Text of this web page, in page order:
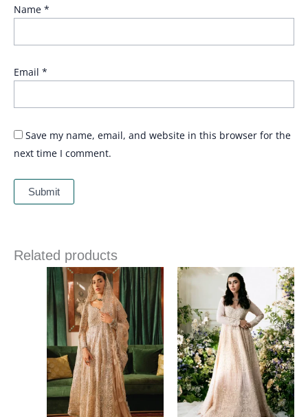
Name *
Email *
Save my name, email, and website in this browser for the
next time I comment.
Related products